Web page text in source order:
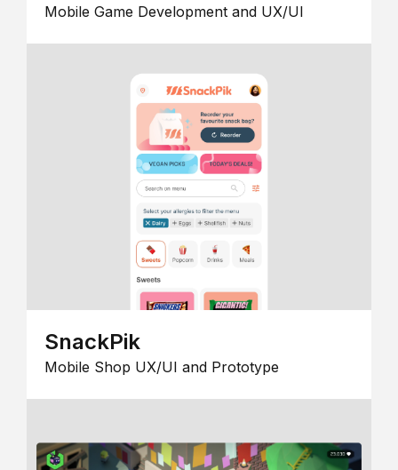
Mobile Game Development and UX/UI
SnackPik
Mobile Shop UX/UI and Prototype